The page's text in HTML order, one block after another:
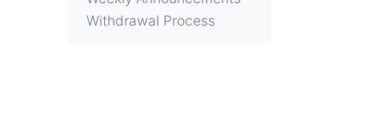
Withdrawal Process